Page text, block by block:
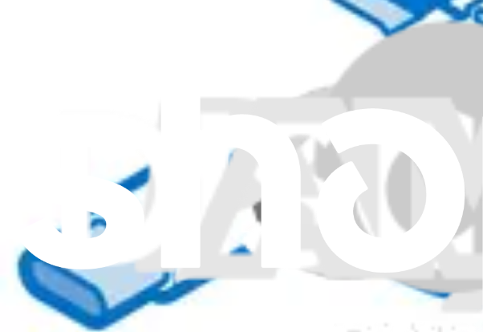
Lifetime Guarantee
00XL060 - Lenovo Laptop Power Cord - Genuine
Lifetime Guarantee
00XL081 - Lenovo Laptop Power Cord - Genuine
$39.99
Genuine Lenovo PartLifetime Guarantee
00XL063 - Lenovo Laptop Power Cord - Genuine